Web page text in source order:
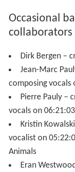
Occasional
collaborators
Dirk Bergen –
Jean-Marc
composing vocals
Pierre Pauly –
vocals on
Kristin
vocalist on
Animals
Eran